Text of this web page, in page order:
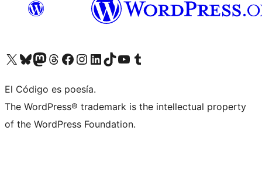
Visit our X (formerly Twitter) account
Visit our Bluesky account
Visit our Mastodon account
Visit our Threads account
Visit our Facebook page
Visit our Instagram account
Visit our LinkedIn account
Visit our TikTok account
Visit our YouTube channel
Visit our Tumblr account
El Código es poesía.
The WordPress® trademark is the intellectual property
of the WordPress Foundation.